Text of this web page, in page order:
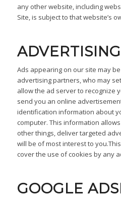
any other website, including
Site, is subject to that website’s
ADVERTISING
Ads appearing on our site may
advertising partners, who may
allow the ad server to recognize
send you an online
identification information about
computer. This information
other things, deliver targeted
will be of most interest to
cover the use of cookies by any
GOOGLE